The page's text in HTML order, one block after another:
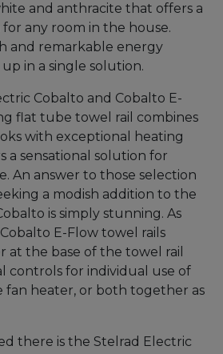
and anthracite that offers a
any room in the house.
and remarkable energy
in a single solution.
Cobalto and Cobalto E-
flat tube towel rail combines
with exceptional heating
a sensational solution for
An answer to those selection
a modish addition to the
is simply stunning. As
E-Flow towel rails
at the base of the towel rail
controls for individual use of
fan heater, or both together as
there is the Stelrad Electric